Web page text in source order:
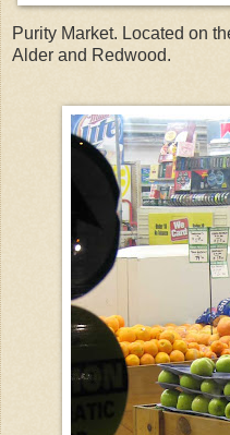
Purity Market. Located on
Alder and Redwood.